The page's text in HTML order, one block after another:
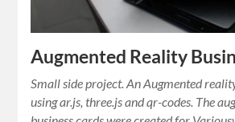
Augmented Reality
Small side project. An Augmented
using ar.js, three.js and qr-codes. The